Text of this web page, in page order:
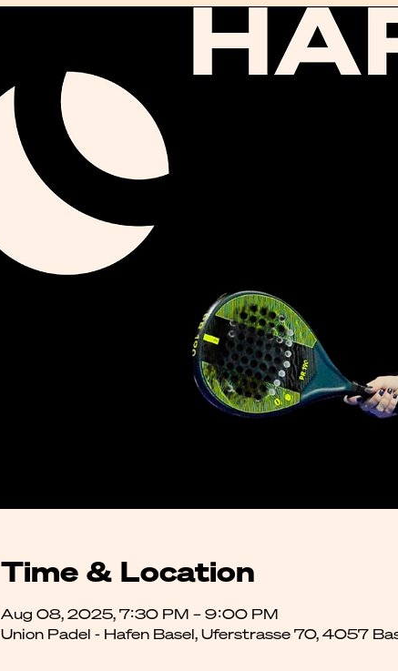
Time & Location
Aug 08, 2025, 7:30 PM – 9:00 PM
Union Padel - Hafen Basel, Uferstrasse 70, 4057